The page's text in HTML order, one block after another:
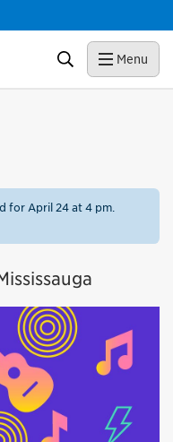
Search Menu
for April 24 at 4 pm.